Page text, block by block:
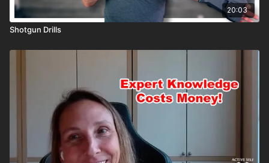
20:03
Shotgun Drills